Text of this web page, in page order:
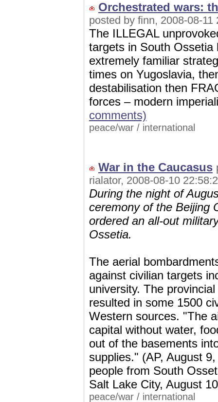
Orchestrated wars:
posted by finn, 2008-08-11
The ILLEGAL
targets in South
extremely familiar
times on Yugoslavia,
destabilisation then
forces – modern
comments)
peace/war / international
War in the Caucasus
rialator, 2008-08-10
During the night of
ceremony of the Beijing
ordered an all-out
Ossetia.
The aerial
against civilian targets
university. The
resulted in some 1500
Western sources. "The
capital without water,
out of the basements
supplies." (AP, August
people from South
Salt Lake City, August
peace/war / international